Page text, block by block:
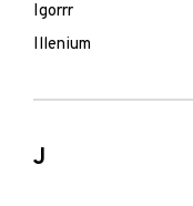
Igorrr
Illenium
J